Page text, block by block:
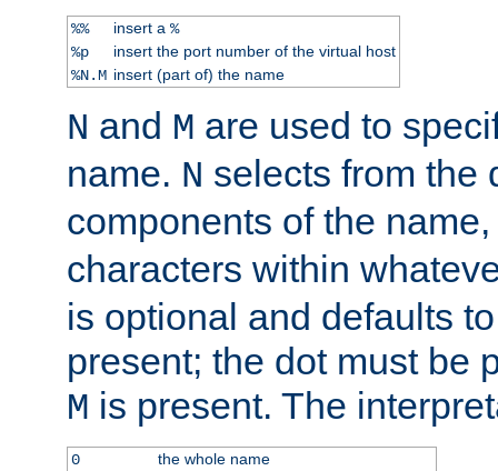
%% insert a %
%p
insert the port number of the virtual host
%N.M insert (part of) the name
N and M are used to
name. N selects from the
components of the
characters within
is optional and defaults
present; the dot must be
M is present. The
0
the whole name